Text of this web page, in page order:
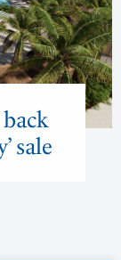
sale